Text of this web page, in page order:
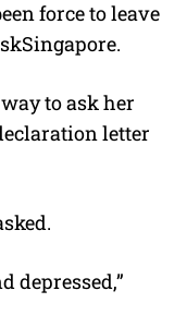
force to leave
to ask her
letter
depressed,”